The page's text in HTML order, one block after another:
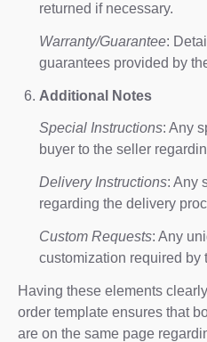
returned if necessary.
Warranty/Guarantee:
guarantees provided by
Additional Notes
Special Instructions: Any
buyer to the seller
Delivery Instructions: Any
regarding the delivery
Custom Requests: Any
customization required by
Having these elements
order template ensures that
are on the same page